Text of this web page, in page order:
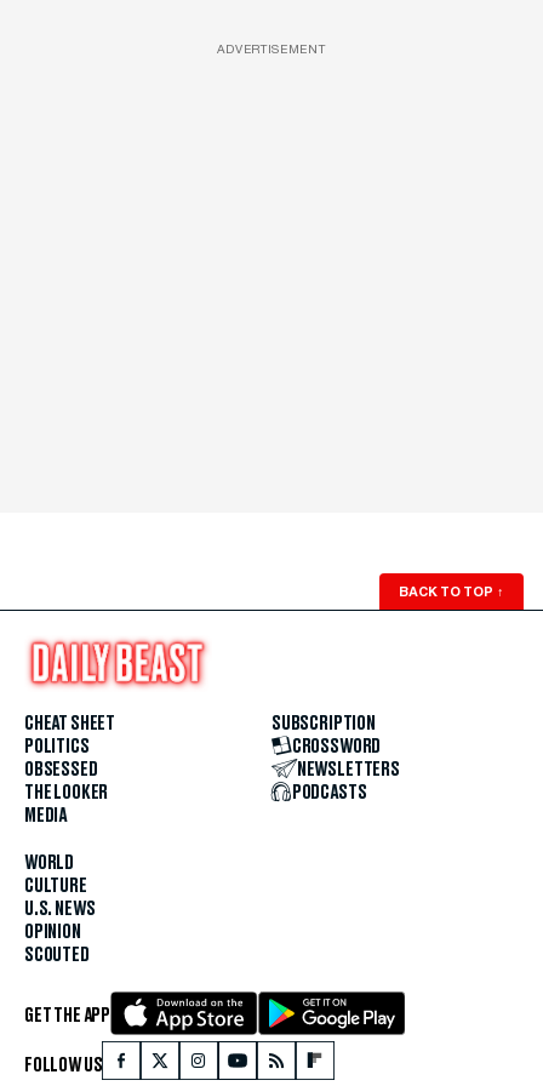
ADVERTISEMENT
BACK TO TOP ↑
CHEAT SHEET
POLITICS
OBSESSED
THE LOOKER
MEDIA
WORLD
CULTURE
U.S. NEWS
OPINION
SCOUTED
SUBSCRIPTION
CROSSWORD
NEWSLETTERS
PODCASTS
GET THE APP
FOLLOW US